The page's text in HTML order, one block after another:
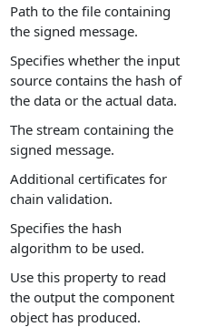
Path to the file containing
the signed message.
Specifies whether the input
source contains the hash of
the data or the actual data.
The stream containing the
signed message.
Additional certificates for
chain validation.
Specifies the hash
algorithm to be used.
Use this property to read
the output the component
object has produced.